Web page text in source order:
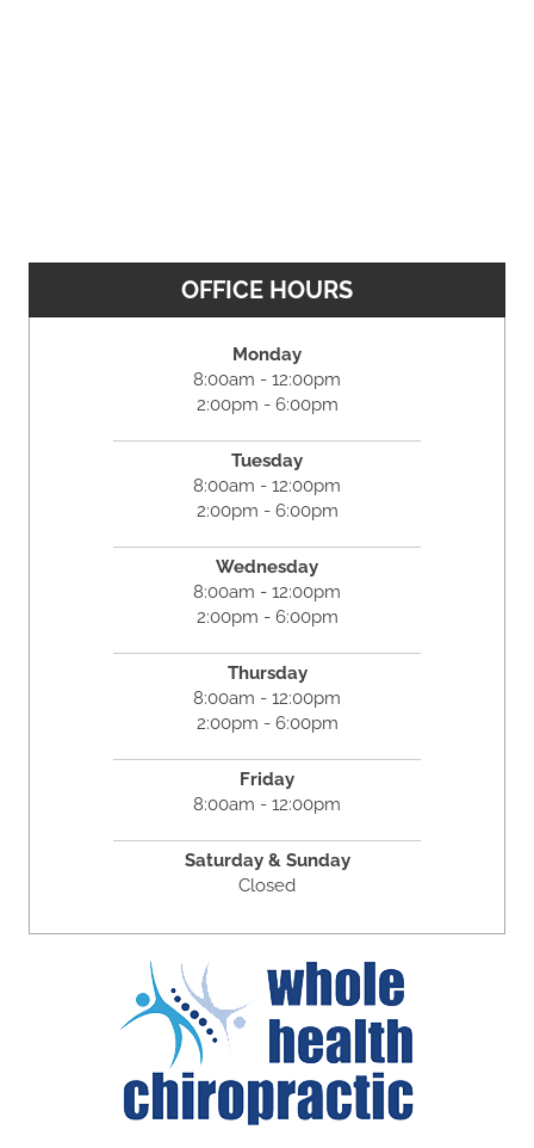
OFFICE HOURS
Monday
8:00am - 12:00pm
2:00pm - 6:00pm
Tuesday
8:00am - 12:00pm
2:00pm - 6:00pm
Wednesday
8:00am - 12:00pm
2:00pm - 6:00pm
Thursday
8:00am - 12:00pm
2:00pm - 6:00pm
Friday
8:00am - 12:00pm
Saturday & Sunday
Closed